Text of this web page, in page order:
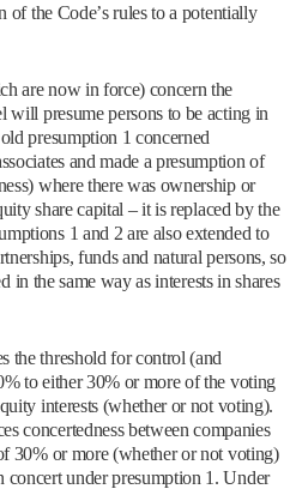
of the Code’s rules to a potentially
are now in force) concern the
will presume persons to be acting in
presumption 1 concerned
and made a presumption of
where there was ownership or
share capital – it is replaced by the
1 and 2 are also extended to
funds and natural persons, so
in the same way as interests in shares
the threshold for control (and
to either 30% or more of the voting
interests (whether or not voting).
concertedness between companies
30% or more (whether or not voting)
concert under presumption 1. Under